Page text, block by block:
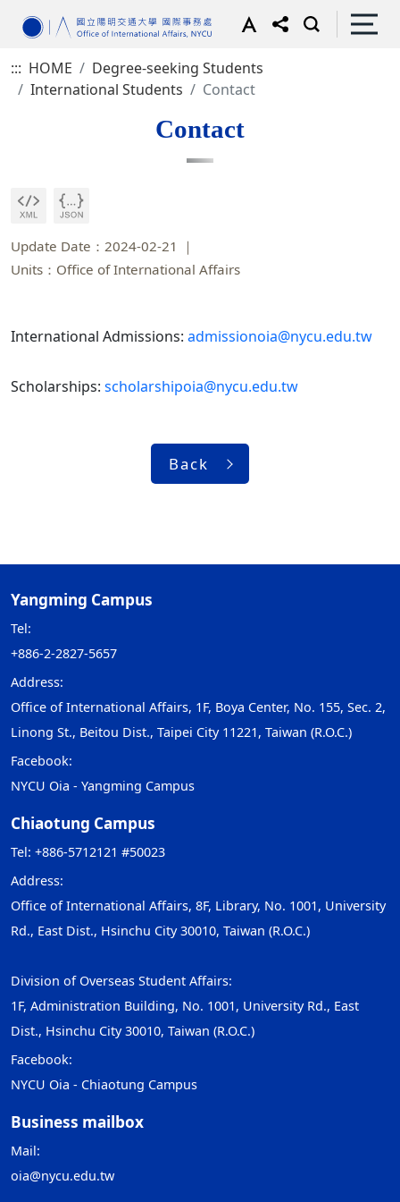
::: HOME
Degree-seeking Students
International Students
Contact
Contact
Update Date：2024-02-21
Units：Office of International Affairs
International Admissions: admissionoia@nycu.edu.tw
Scholarships: scholarshipoia@nycu.edu.tw
Back
Yangming Campus
Tel:
+886-2-2827-5657
Address:
Office of International Affairs, 1F, Boya Center, No. 155, Sec. 2,
Linong St., Beitou Dist., Taipei City 11221, Taiwan (R.O.C.)
Facebook:
NYCU Oia - Yangming Campus
Chiaotung Campus
Tel: +886-5712121 #50023
Address:
Office of International Affairs, 8F, Library, No. 1001, University
Rd., East Dist., Hsinchu City 30010, Taiwan (R.O.C.)
Division of Overseas Student Affairs:
1F, Administration Building, No. 1001, University Rd., East
Dist., Hsinchu City 30010, Taiwan (R.O.C.)
Facebook:
NYCU Oia - Chiaotung Campus
Business mailbox
Mail:
oia@nycu.edu.tw